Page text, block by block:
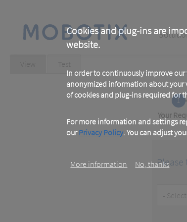
Cookies and plug-ins are
website.
In order to continuously improve our
anonymized information about your
of cookies and plug-ins required for
For more information and settings
ourPrivacy Policy. You can adjust
More information No, thanks
content
Main
Primary
View Test
1
Current
Your
Please
Type